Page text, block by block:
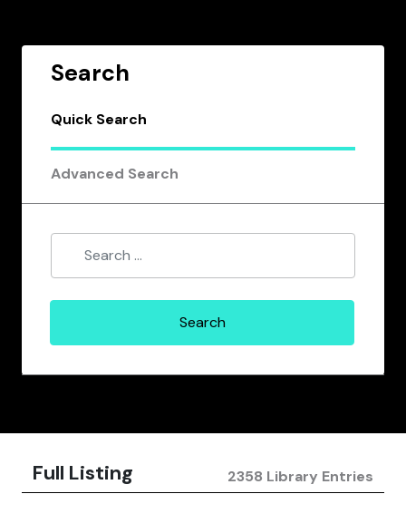
Search
Quick Search
Advanced Search
Full Listing 2358 Library Entries